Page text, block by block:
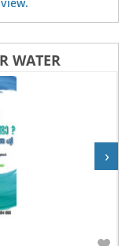
WATER
›